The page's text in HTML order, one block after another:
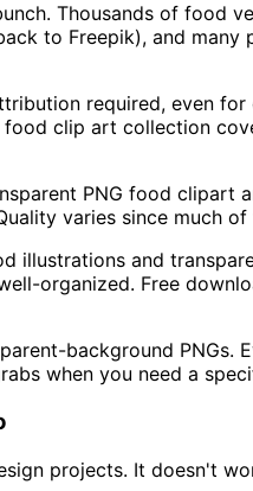
Thousands of food
to Freepik), and
required, even for
clip art collection
PNG food clipart
varies since much
illustrations and
organized. Free
background PNGs.
when you need a
projects. It doesn't